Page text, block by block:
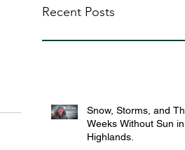
Recent Posts
Snow, Storms, and
Weeks Without Sun in
Highlands.